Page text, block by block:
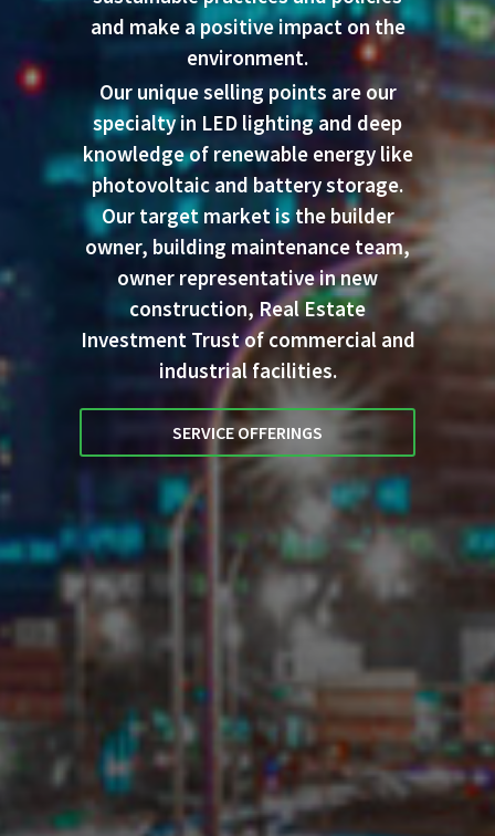
and make a positive impact on the
environment.
Our unique selling points are our
specialty in LED lighting and deep
knowledge of renewable energy like
photovoltaic and battery storage.
Our target market is the builder
owner, building maintenance team,
owner representative in new
construction, Real Estate
Investment Trust of commercial and
industrial facilities.
SERVICE OFFERINGS